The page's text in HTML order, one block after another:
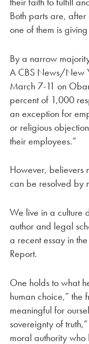
Both parts are,
one of them is
By a narrow
A CBS News/New
March 7-11 on
percent of 1,000
an exception for
or religious
their employees.”
However, believers
can be resolved by
We live in a culture
author and legal
a recent essay in
Report.
One holds to what
human choice,” the
meaningful for
sovereignty of
moral authority